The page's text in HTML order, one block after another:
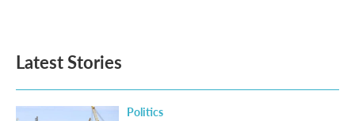
Latest Stories
Politics